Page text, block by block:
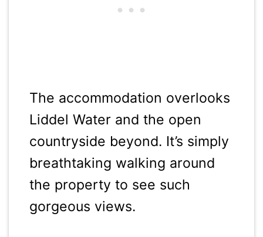
The accommodation overlooks
Liddel Water and the open
countryside beyond. It’s simply
breathtaking walking around
the property to see such
gorgeous views.